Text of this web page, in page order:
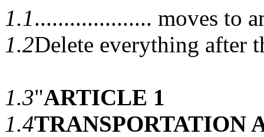
1.1.................... moves to
1.2Delete everything after
1.3"ARTICLE 1
1.4TRANSPORTATION